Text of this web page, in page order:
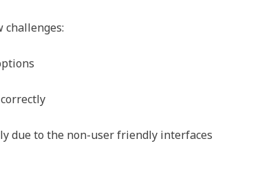
challenges:
due to the non-user friendly interfaces